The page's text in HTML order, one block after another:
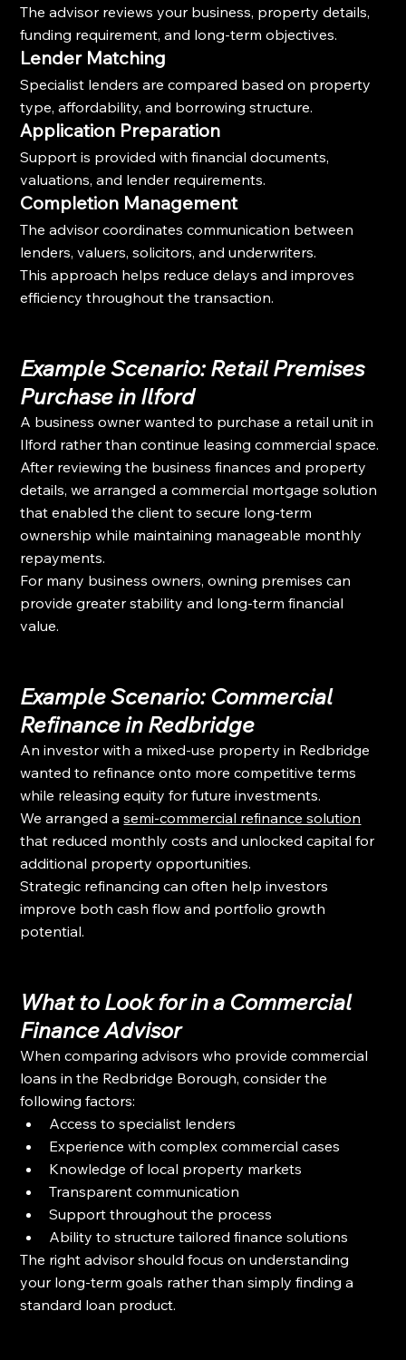
The advisor reviews your business, property details,
funding requirement, and long-term objectives.
Lender Matching
Specialist lenders are compared based on property
type, affordability, and borrowing structure.
Application Preparation
Support is provided with financial documents,
valuations, and lender requirements.
Completion Management
The advisor coordinates communication between
lenders, valuers, solicitors, and underwriters.
This approach helps reduce delays and improves
efficiency throughout the transaction.
Example Scenario: Retail Premises
Purchase in Ilford
A business owner wanted to purchase a retail unit in
Ilford rather than continue leasing commercial space.
After reviewing the business finances and property
details, we arranged a commercial mortgage solution
that enabled the client to secure long-term
ownership while maintaining manageable monthly
repayments.
For many business owners, owning premises can
provide greater stability and long-term financial
value.
Example Scenario: Commercial
Refinance in Redbridge
An investor with a mixed-use property in Redbridge
wanted to refinance onto more competitive terms
while releasing equity for future investments.
We arranged a semi-commercial refinance solution
that reduced monthly costs and unlocked capital for
additional property opportunities.
Strategic refinancing can often help investors
improve both cash flow and portfolio growth
potential.
What to Look for in a Commercial
Finance Advisor
When comparing advisors who provide commercial
loans in the Redbridge Borough, consider the
following factors:
Access to specialist lenders
Experience with complex commercial cases
Knowledge of local property markets
Transparent communication
Support throughout the process
Ability to structure tailored finance solutions
The right advisor should focus on understanding
your long-term goals rather than simply finding a
standard loan product.